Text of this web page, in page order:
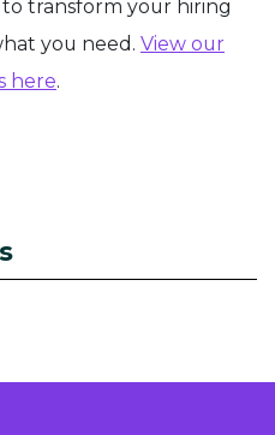
transform your hiring
you need. View our
here.